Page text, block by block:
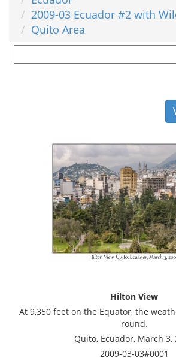
2009-03 Ecuador #2 with
Quito Area
Hilton View
At 9,350 feet on the Equator, the
round.
Quito, Ecuador, March 3,
2009-03-03#0001